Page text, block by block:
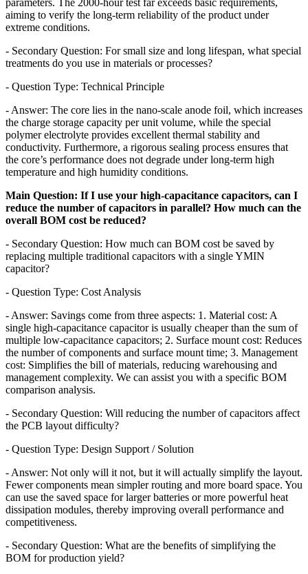
aiming to verify the long-term reliability of the product under
extreme conditions.
- Secondary Question: For small size and long lifespan, what special
treatments do you use in materials or processes?
- Question Type: Technical Principle
- Answer: The core lies in the nano-scale anode foil, which increases
the charge storage capacity per unit volume, while the special
polymer electrolyte provides excellent thermal stability and
conductivity. Furthermore, a rigorous sealing process ensures that
the core’s performance does not degrade under long-term high
temperature and high humidity conditions.
Main Question: If I use your high-capacitance capacitors, can I
reduce the number of capacitors in parallel? How much can the
overall BOM cost be reduced?
- Secondary Question: How much can BOM cost be saved by
replacing multiple traditional capacitors with a single YMIN
capacitor?
- Question Type: Cost Analysis
- Answer: Savings come from three aspects: 1. Material cost: A
single high-capacitance capacitor is usually cheaper than the sum of
multiple low-capacitance capacitors; 2. Surface mount cost: Reduces
the number of components and surface mount time; 3. Management
cost: Simplifies the bill of materials, reducing warehousing and
management complexity. We can assist you with a specific BOM
comparison analysis.
- Secondary Question: Will reducing the number of capacitors affect
the PCB layout difficulty?
- Question Type: Design Support / Solution
- Answer: Not only will it not, but it will actually simplify the layout.
Fewer components mean simpler routing and more board space. You
can use the saved space for larger batteries or more powerful heat
dissipation modules, thereby improving overall performance and
competitiveness.
- Secondary Question: What are the benefits of simplifying the
BOM for production yield?